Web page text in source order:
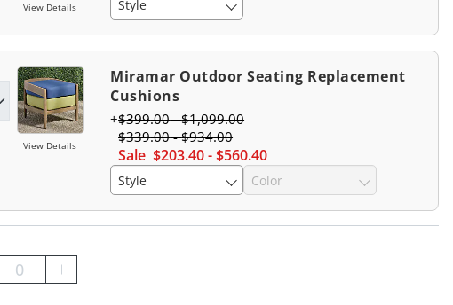
View Details Style
View Details
Miramar Outdoor Seating Replacement
Cushions
Sale $203.40-$560.40
$339.00-$934.00
$399.00-$1,099.00
Style Color
0